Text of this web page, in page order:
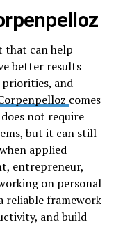
that can help
better results
and
comes
not require
but it can still
applied
entrepreneur,
on personal
reliable framework
and build